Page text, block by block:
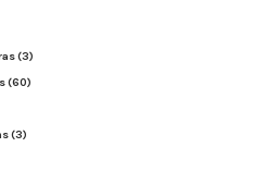
(3)
(60)
(3)